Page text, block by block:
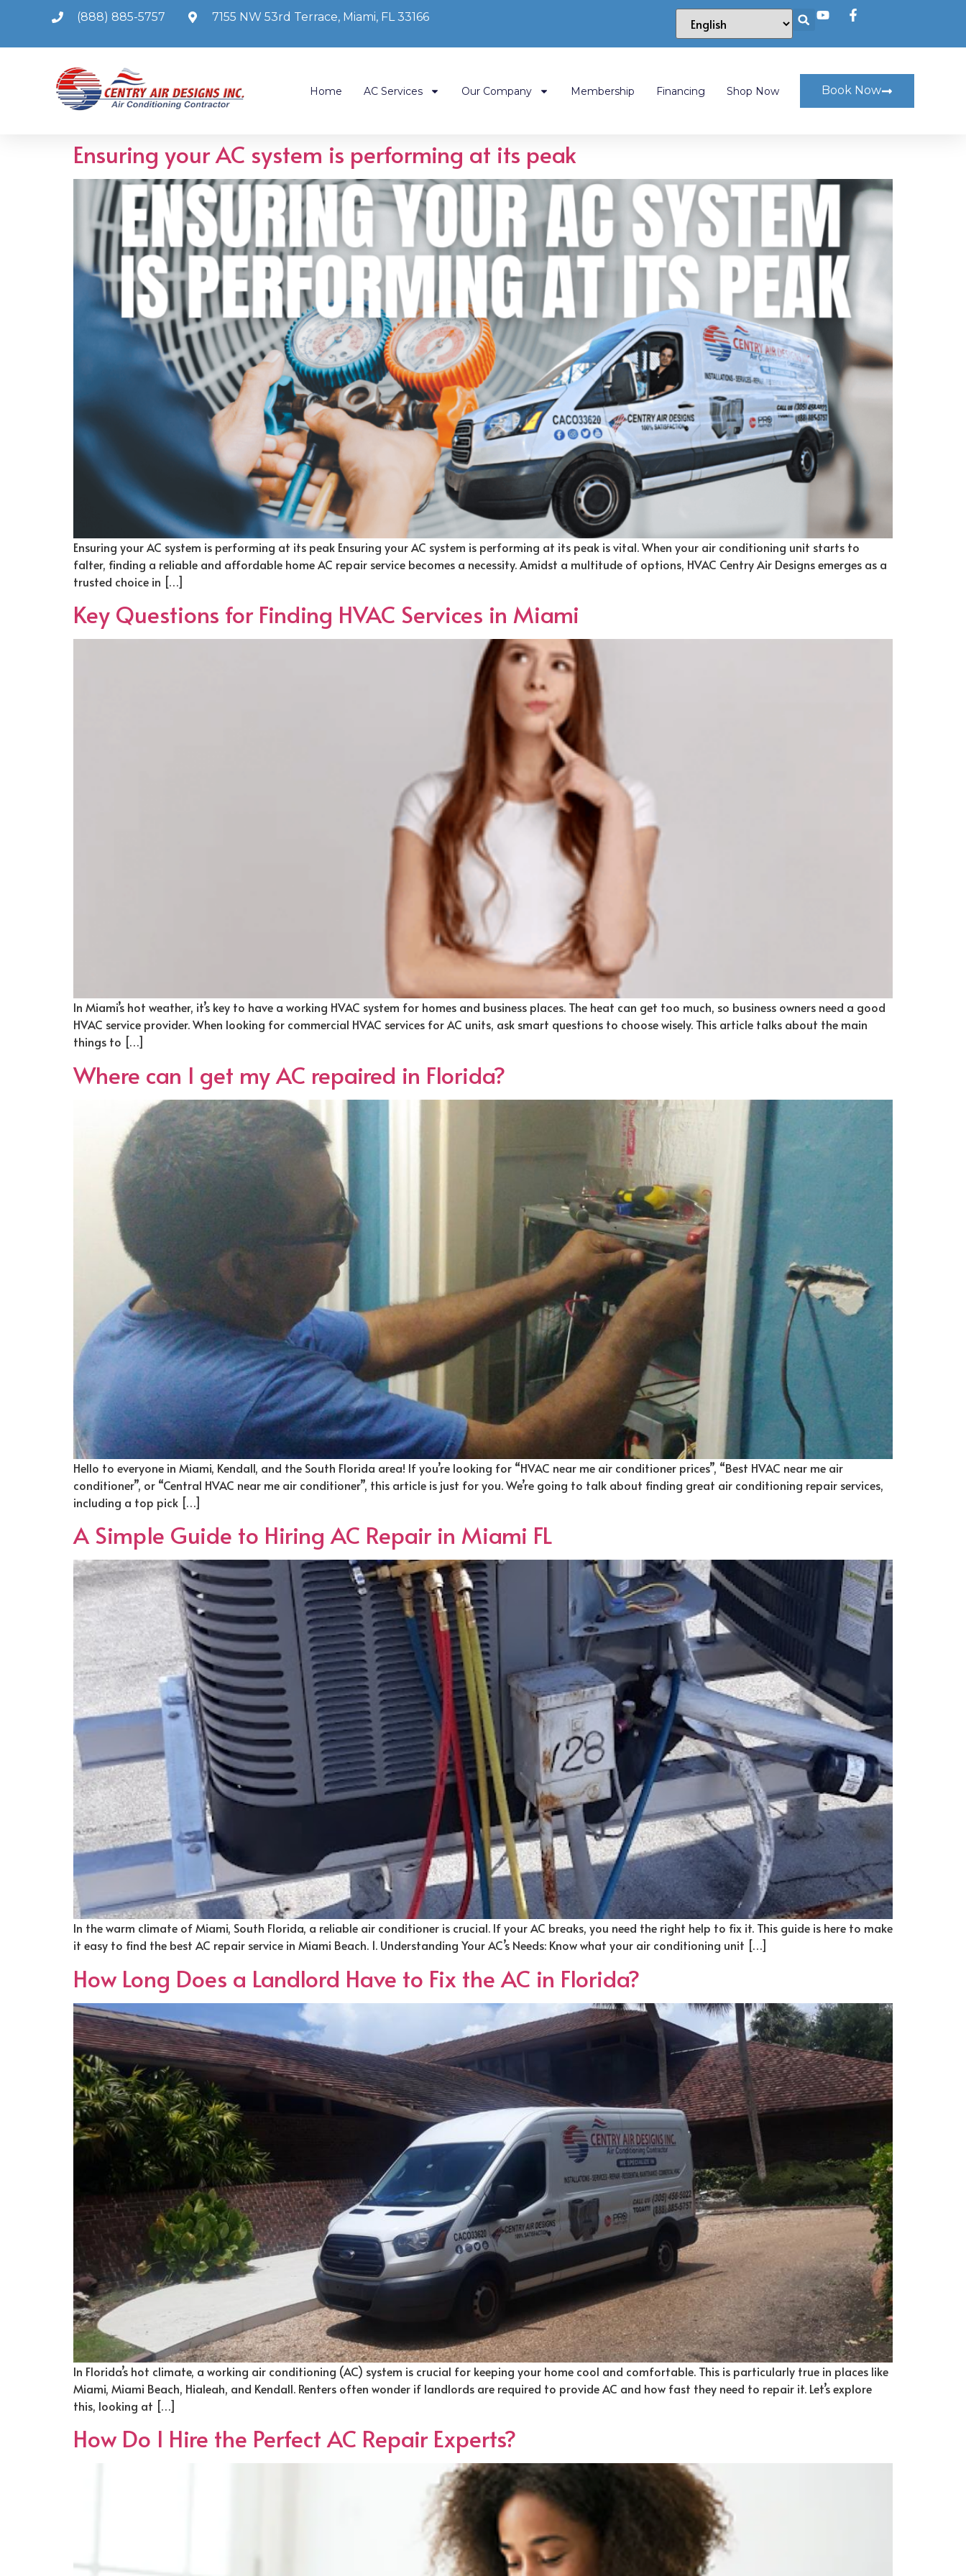
(888) 885-5757 7155 NW 53rd Terrace, Miami, FL 33166
Home AC Services Our Company Membership Financing Shop Now Book Now
Ensuring your AC system is performing at its peak
Ensuring your AC system is performing at its peak Ensuring your AC system is performing at its peak is vital. When your air conditioning unit starts to
falter, finding a reliable and affordable home AC repair service becomes a necessity. Amidst a multitude of options, HVAC Centry Air Designs emerges as a
trusted choice in […]
Key Questions for Finding HVAC Services in Miami
In Miami’s hot weather, it’s key to have a working HVAC system for homes and business places. The heat can get too much, so business owners need a good
HVAC service provider. When looking for commercial HVAC services for AC units, ask smart questions to choose wisely. This article talks about the main
things to […]
Where can I get my AC repaired in Florida?
Hello to everyone in Miami, Kendall, and the South Florida area! If you’re looking for “HVAC near me air conditioner prices”, “Best HVAC near me air
conditioner”, or “Central HVAC near me air conditioner”, this article is just for you. We’re going to talk about finding great air conditioning repair services,
including a top pick […]
A Simple Guide to Hiring AC Repair in Miami FL
In the warm climate of Miami, South Florida, a reliable air conditioner is crucial. If your AC breaks, you need the right help to fix it. This guide is here to make
it easy to find the best AC repair service in Miami Beach. 1. Understanding Your AC’s Needs: Know what your air conditioning unit […]
How Long Does a Landlord Have to Fix the AC in Florida?
In Florida’s hot climate, a working air conditioning (AC) system is crucial for keeping your home cool and comfortable. This is particularly true in places like
Miami, Miami Beach, Hialeah, and Kendall. Renters often wonder if landlords are required to provide AC and how fast they need to repair it. Let’s explore
this, looking at […]
How Do I Hire the Perfect AC Repair Experts?